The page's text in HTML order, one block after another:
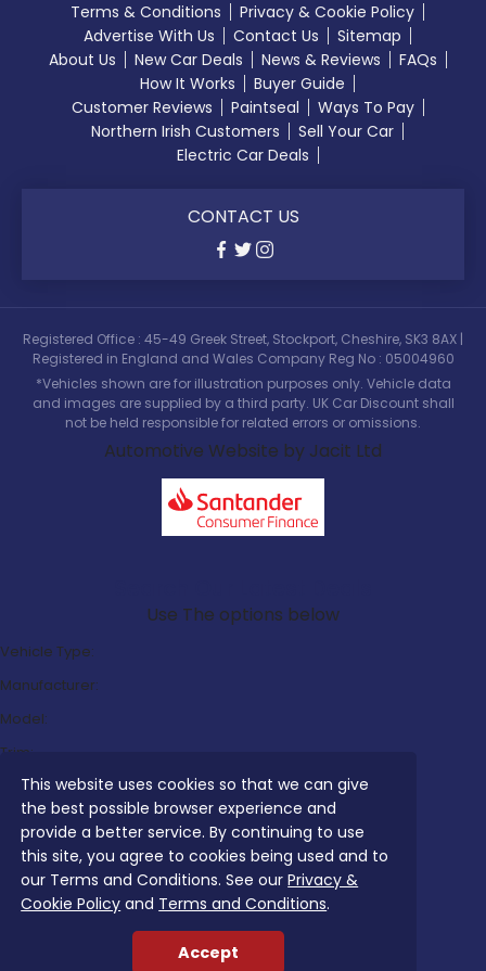
This website uses cookies so that we can give
the best possible browser experience and
provide a better service. By continuing to use
this site, you agree to cookies being used and to
our Terms and Conditions. See ourPrivacy &
Cookie Policy and Terms and Conditions.
Accept
Terms & Conditions
Privacy & Cookie Policy
Advertise With Us
Contact Us
Sitemap
About Us
New Car Deals News & Reviews
FAQs
How It Works
Buyer Guide
Customer Reviews
Paintseal
Ways To Pay
Northern Irish Customers
Sell Your Car
Electric Car Deals
CONTACT US
Registered Office : 45-49 Greek Street, Stockport, Cheshire, SK3 8AX |
Registered in England and Wales Company Reg No : 05004960
*Vehicles shown are for illustration purposes only. Vehicle data
and images are supplied by a third party. UK Car Discount shall
not be held responsible for related errors or omissions.
Automotive Website by Jacit Ltd
Use The options below
Vehicle Type:
Manufacturer:
Model:
Trim:
Bodystyle:
Fuel Type:
Transmission:
Efficiency: